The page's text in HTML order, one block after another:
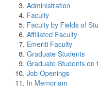
Administration
Faculty
Faculty by Fields of
Affiliated Faculty
Emeriti Faculty
Graduate Students
Graduate Students on
Job Openings
In Memoriam